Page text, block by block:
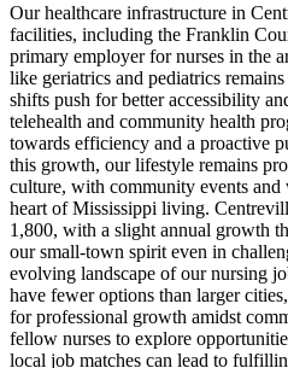
Our healthcare infrastructure in
facilities, including the Franklin
primary employer for nurses in the
like geriatrics and pediatrics
shifts push for better accessibility
telehealth and community health
towards efficiency and a proactive
this growth, our lifestyle remains
culture, with community events
heart of Mississippi living.
1,800, with a slight annual growth
our small-town spirit even in
evolving landscape of our nursing
have fewer options than larger
for professional growth amidst
fellow nurses to explore
local job matches can lead to